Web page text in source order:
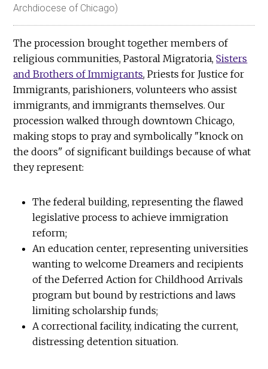
Archdiocese of Chicago)
The procession brought together members of
religious communities, Pastoral Migratoria,Sisters
and Brothers of Immigrants, Priests for Justice for
Immigrants, parishioners, volunteers who assist
immigrants, and immigrants themselves. Our
procession walked through downtown Chicago,
making stops to pray and symbolically "knock on
the doors" of significant buildings because of what
they represent:
The federal building, representing the flawed
legislative process to achieve immigration
reform;
An education center, representing universities
wanting to welcome Dreamers and recipients
of the Deferred Action for Childhood Arrivals
program but bound by restrictions and laws
limiting scholarship funds;
A correctional facility, indicating the current,
distressing detention situation.